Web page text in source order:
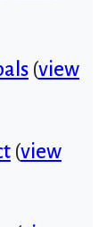
(view
(view